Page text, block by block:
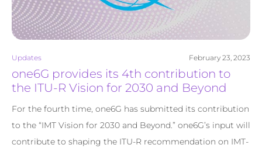
Updates February 23, 2023
one6G provides its 4th contribution to
the ITU-R Vision for 2030 and Beyond
For the fourth time, one6G has submitted its contribution
to the “IMT Vision for 2030 and Beyond.” one6G’s input will
contribute to shaping the ITU-R recommendation on IMT-